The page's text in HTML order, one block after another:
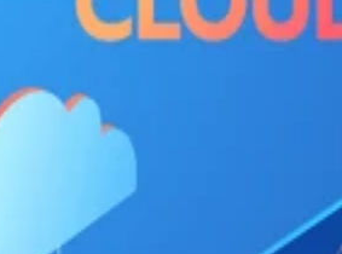
: Best for simple, innovative
software comparison
collaboration, and reporting
teams and customizable dashboards